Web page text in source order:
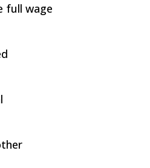
full wage